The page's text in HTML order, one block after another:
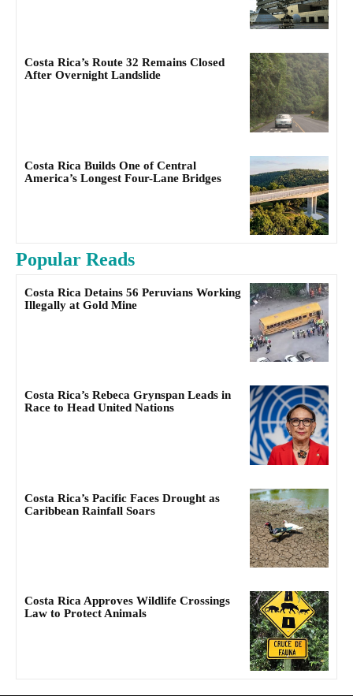
Costa Rica’s Route 32 Remains Closed
After Overnight Landslide
Costa Rica Builds One of Central
America’s Longest Four-Lane Bridges
Popular Reads
Costa Rica Detains 56 Peruvians Working
Illegally at Gold Mine
Costa Rica’s Rebeca Grynspan Leads in
Race to Head United Nations
Costa Rica’s Pacific Faces Drought as
Caribbean Rainfall Soars
Costa Rica Approves Wildlife Crossings
Law to Protect Animals